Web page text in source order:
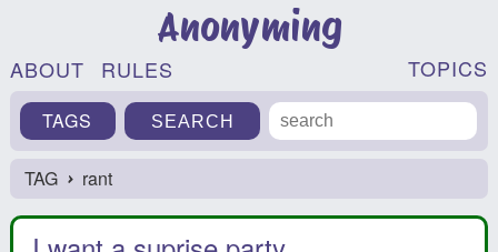
Anonyming
ABOUT RULES TOPICS
TAGS
TAG › rant